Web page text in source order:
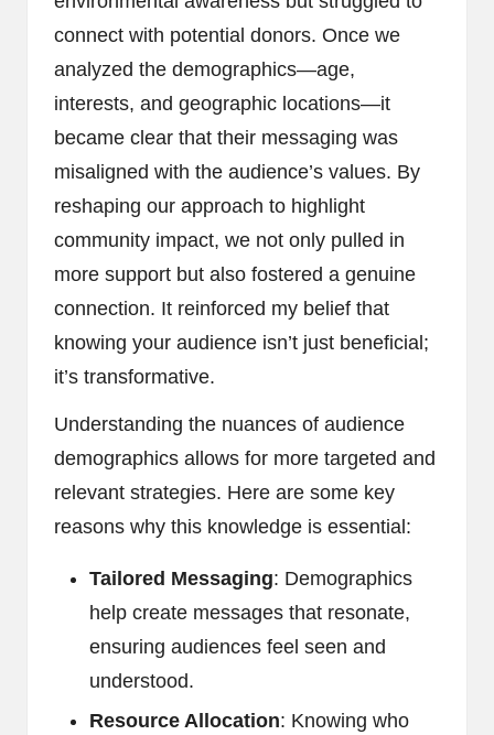
connect with potential donors. Once we
analyzed the demographics—age,
interests, and geographic locations—it
became clear that their messaging was
misaligned with the audience’s values. By
reshaping our approach to highlight
community impact, we not only pulled in
more support but also fostered a genuine
connection. It reinforced my belief that
knowing your audience isn’t just beneficial;
it’s transformative.
Understanding the nuances of audience
demographics allows for more targeted and
relevant strategies. Here are some key
reasons why this knowledge is essential:
Tailored Messaging: Demographics
help create messages that resonate,
ensuring audiences feel seen and
understood.
Resource Allocation: Knowing who